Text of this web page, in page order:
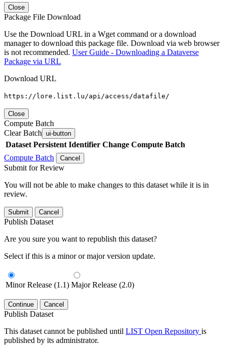
Close
Package File Download
Use the Download URL in a Wget command or a download
manager to download this package file. Download via web browser
is not recommended. User Guide - Downloading a Dataverse
Package via URL
Download URL
https://lore.list.lu/api/access/datafile/
Close
Compute Batch
Clear Batch ui-button
Dataset Persistent Identifier Change Compute Batch
Compute Batch
Cancel
Submit for Review
You will not be able to make changes to this dataset while it is in
review.
Submit Cancel
Publish Dataset
Are you sure you want to republish this dataset?
Select if this is a minor or major version update.
Minor Release (1.1) Major Release (2.0)
Continue Cancel
Publish Dataset
This dataset cannot be published until LIST Open Repository is
published by its administrator.